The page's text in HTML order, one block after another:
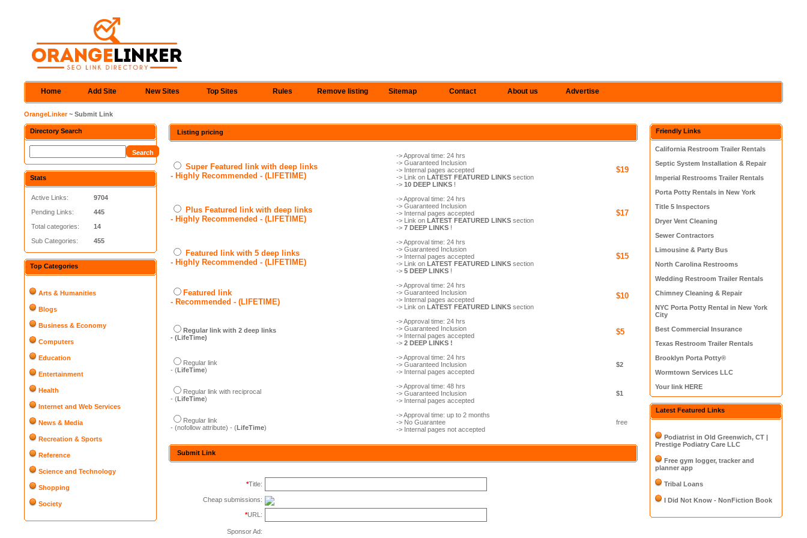
Home Add Site New Sites Top Sites Rules Remove listing Sitemap Contact About us Advertise
OrangeLinker~ Submit Link
Directory Search
Stats
Active Links:
Pending Links:
Total categories:
Sub Categories:
9704
445
14
455
Top Categories
Arts & Humanities
Blogs
Business & Economy
Computers
Education
Entertainment
Health
Internet and Web Services
News & Media
Recreation & Sports
Reference
Science and Technology
Shopping
Society
Listing pricing
Super Featured link with deep links
- Highly Recommended - (LIFETIME)
-> Approval time: 24 hrs
-> Guaranteed Inclusion
-> Internal pages accepted
-> Link onLATEST FEATURED LINKS section
->10 DEEP LINKS !
$19
Plus Featured link with deep links
- Highly Recommended - (LIFETIME)
-> Approval time: 24 hrs
-> Guaranteed Inclusion
-> Internal pages accepted
-> Link onLATEST FEATURED LINKS section
->7 DEEP LINKS !
$17
Featured link with 5 deep links
- Highly Recommended - (LIFETIME)
-> Approval time: 24 hrs
-> Guaranteed Inclusion
-> Internal pages accepted
-> Link onLATEST FEATURED LINKS section
->5 DEEP LINKS !
$15
Featured link
- Recommended - (LIFETIME)
-> Approval time: 24 hrs
-> Guaranteed Inclusion
-> Internal pages accepted
-> Link onLATEST FEATURED LINKS section
$10
Regular link with 2 deep links
- (LifeTime)
-> Approval time: 24 hrs
-> Guaranteed Inclusion
-> Internal pages accepted
->2 DEEP LINKS !
$5
Regular link
- (LifeTime)
-> Approval time: 24 hrs
-> Guaranteed Inclusion
-> Internal pages accepted
$2
Regular link with reciprocal
- (LifeTime)
-> Approval time: 48 hrs
-> Guaranteed Inclusion
-> Internal pages accepted
$1
Regular link
- (nofollow attribute) - (LifeTime)
-> Approval time: up to 2 months
-> No Guarantee
-> Internal pages not accepted
free
Submit Link
*Title:
Cheap submissions:
*URL:
Sponsor Ad:
Friendly Links
California Restroom Trailer Rentals
Septic System Installation & Repair
Imperial Restrooms Trailer Rentals
Porta Potty Rentals in New York
Title 5 Inspectors
Dryer Vent Cleaning
Sewer Contractors
Limousine & Party Bus
North Carolina Restrooms
Wedding Restroom Trailer Rentals
Chimney Cleaning & Repair
NYC Porta Potty Rental in New York
City
Best Commercial Insurance
Texas Restroom Trailer Rentals
Brooklyn Porta Potty®
Wormtown Services LLC
Your link HERE
Latest Featured Links
Podiatrist in Old Greenwich, CT |
Prestige Podiatry Care LLC
Free gym logger, tracker and
planner app
Tribal Loans
I Did Not Know - NonFiction Book